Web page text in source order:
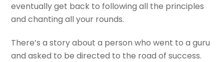
eventually get back to following all the principles
and chanting all your rounds.
There’s a story about a person who went to a guru
and asked to be directed to the road of success.